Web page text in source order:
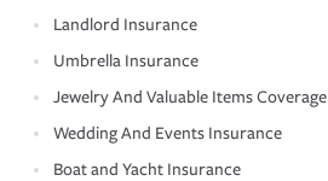
Landlord Insurance
Umbrella Insurance
Jewelry And Valuable Items Coverage
Wedding And Events Insurance
Boat and Yacht Insurance